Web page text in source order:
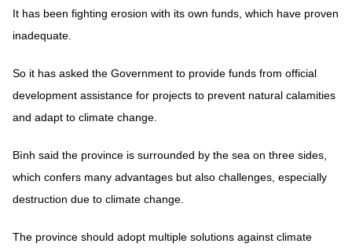
It has been fighting erosion with its own funds, which have proven
inadequate.
So it has asked the Government to provide funds from official
development assistance for projects to prevent natural calamities
and adapt to climate change.
Bình said the province is surrounded by the sea on three sides,
which confers many advantages but also challenges, especially
destruction due to climate change.
The province should adopt multiple solutions against climate